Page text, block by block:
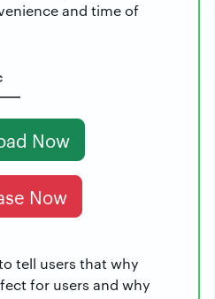
and time of
Now
Now
tell users that why
for users and why